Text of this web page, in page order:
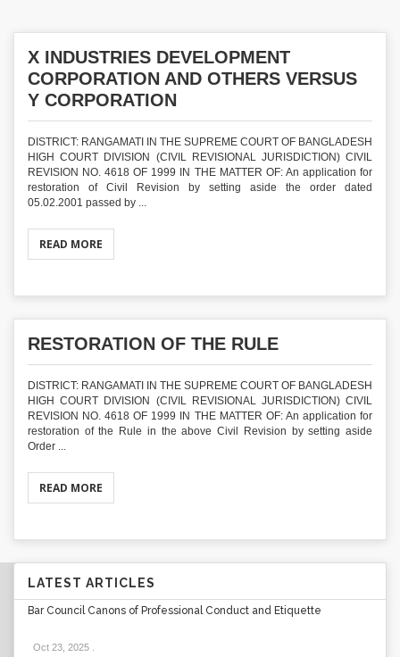
X INDUSTRIES DEVELOPMENT
CORPORATION AND OTHERS VERSUS
Y CORPORATION
DISTRICT: RANGAMATI IN THE SUPREME COURT OF BANGLADESH
HIGH COURT DIVISION (CIVIL REVISIONAL JURISDICTION) CIVIL
REVISION NO. 4618 OF 1999 IN THE MATTER OF: An application for
restoration of Civil Revision by setting aside the order dated
05.02.2001 passed by ...
READ MORE
RESTORATION OF THE RULE
DISTRICT: RANGAMATI IN THE SUPREME COURT OF BANGLADESH
HIGH COURT DIVISION (CIVIL REVISIONAL JURISDICTION) CIVIL
REVISION NO. 4618 OF 1999 IN THE MATTER OF: An application for
restoration of the Rule in the above Civil Revision by setting aside
Order ...
READ MORE
LATEST ARTICLES
Bar Council Canons of Professional Conduct and Etiquette
Oct 23, 2025